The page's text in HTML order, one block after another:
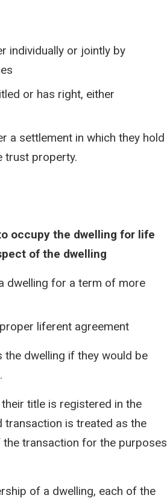
individually or jointly by
or has right, either
a settlement in which they hold
trust property.
occupy the dwelling for life
of the dwelling
dwelling for a term of more
liferent agreement
dwelling if they would be
title is registered in the
transaction is treated as the
transaction for the purposes
of a dwelling, each of the